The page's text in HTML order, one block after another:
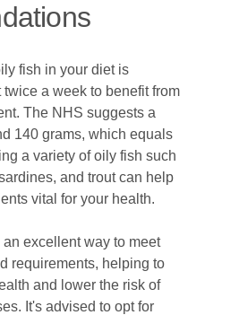
fish in your diet is
a week to benefit from
The NHS suggests a
140 grams, which equals
a variety of oily fish such
and trout can help
vital for your health.
excellent way to meet
requirements, helping to
and lower the risk of
It's advised to opt for